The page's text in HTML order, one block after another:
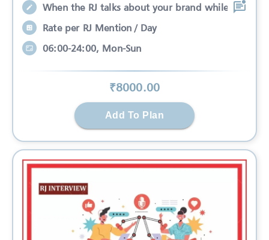
When the RJ talks about your brand while
Rate per RJ Mention / Day
06:00-24:00, Mon-Sun
₹8000.00
Add To Plan